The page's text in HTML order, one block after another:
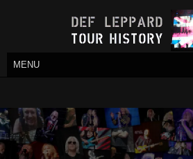
MENU